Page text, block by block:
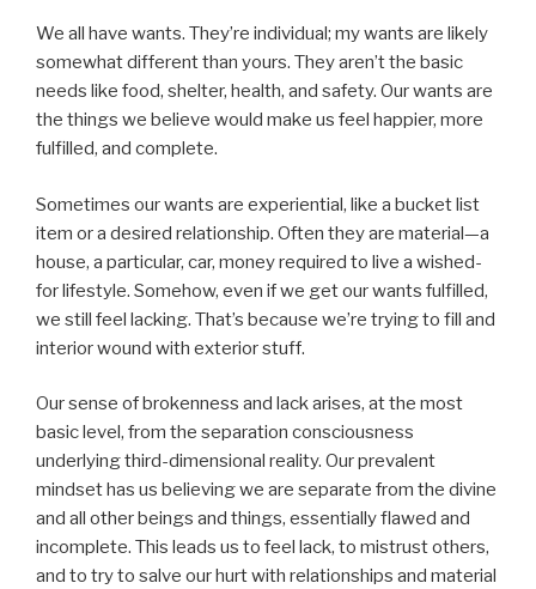
We all have wants. They’re individual; my wants are likely
somewhat different than yours. They aren’t the basic
needs like food, shelter, health, and safety. Our wants are
the things we believe would make us feel happier, more
fulfilled, and complete.
Sometimes our wants are experiential, like a bucket list
item or a desired relationship. Often they are material—a
house, a particular, car, money required to live a wished-
for lifestyle. Somehow, even if we get our wants fulfilled,
we still feel lacking. That’s because we’re trying to fill and
interior wound with exterior stuff.
Our sense of brokenness and lack arises, at the most
basic level, from the separation consciousness
underlying third-dimensional reality. Our prevalent
mindset has us believing we are separate from the divine
and all other beings and things, essentially flawed and
incomplete. This leads us to feel lack, to mistrust others,
and to try to salve our hurt with relationships and material